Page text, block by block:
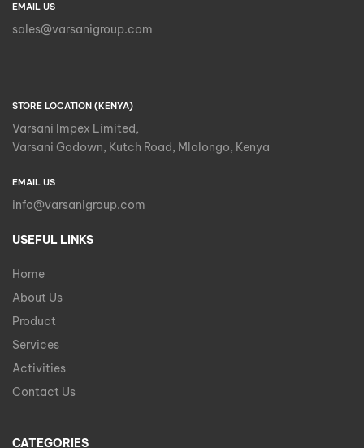
EMAIL US
sales@varsanigroup.com
STORE LOCATION (KENYA)
Varsani Impex Limited,
Varsani Godown, Kutch Road, Mlolongo, Kenya
EMAIL US
info@varsanigroup.com
USEFUL LINKS
Home
About Us
Product
Services
Activities
Contact Us
CATEGORIES